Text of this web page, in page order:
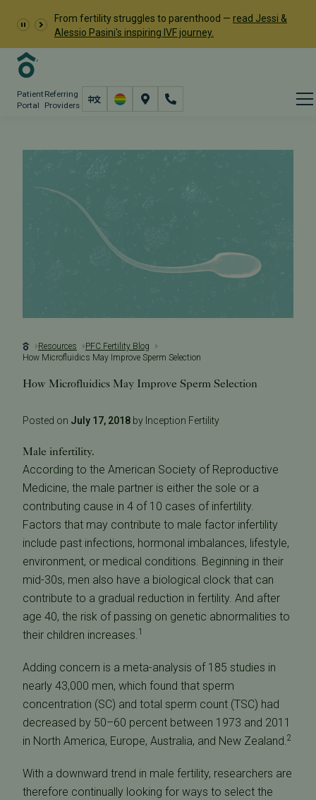
From fertility struggles to parenthood — read Jessi &
Alessio Pasini's inspiring IVF journey.
Patient
Portal
Referring
Providers
Resources
PFC Fertility Blog
How Microfluidics May Improve Sperm Selection
How Microfluidics May Improve Sperm Selection
Posted on July 17, 2018 by Inception Fertility
Male infertility.
According to the American Society of Reproductive
Medicine, the male partner is either the sole or a
contributing cause in 4 of 10 cases of infertility.
Factors that may contribute to male factor infertility
include past infections, hormonal imbalances, lifestyle,
environment, or medical conditions. Beginning in their
mid-30s, men also have a biological clock that can
contribute to a gradual reduction in fertility. And after
age 40, the risk of passing on genetic abnormalities to
their children increases.1
Adding concern is a meta-analysis of 185 studies in
nearly 43,000 men, which found that sperm
concentration (SC) and total sperm count (TSC) had
decreased by 50–60 percent between 1973 and 2011
in North America, Europe, Australia, and New Zealand.2
With a downward trend in male fertility, researchers are
therefore continually looking for ways to select the